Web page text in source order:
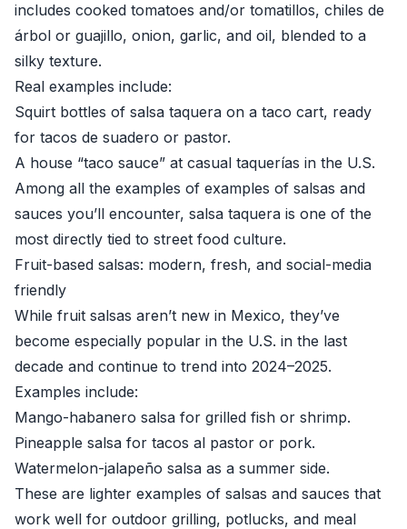
includes cooked tomatoes and/or tomatillos, chiles de
árbol or guajillo, onion, garlic, and oil, blended to a
silky texture.
Real examples include:
Squirt bottles of salsa taquera on a taco cart, ready
for tacos de suadero or pastor.
A house “taco sauce” at casual taquerías in the U.S.
Among all the examples of examples of salsas and
sauces you’ll encounter, salsa taquera is one of the
most directly tied to street food culture.
Fruit-based salsas: modern, fresh, and social-media
friendly
While fruit salsas aren’t new in Mexico, they’ve
become especially popular in the U.S. in the last
decade and continue to trend into 2024–2025.
Examples include:
Mango-habanero salsa for grilled fish or shrimp.
Pineapple salsa for tacos al pastor or pork.
Watermelon-jalapeño salsa as a summer side.
These are lighter examples of salsas and sauces that
work well for outdoor grilling, potlucks, and meal